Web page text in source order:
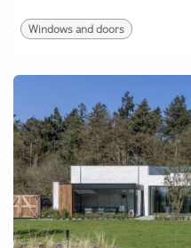
Windows and doors